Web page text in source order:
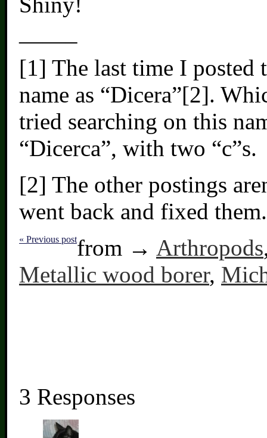
——–
[1] The last time I posted
name as “Dicera”[2].
tried searching on this
“Dicerca”, with two “c”s.
[2] The other postings
went back and fixed them.
« Previous postfrom → Arthropods
Metallic wood borer,
3 Responses